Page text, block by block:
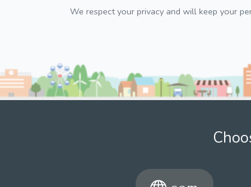
We respect your privacy and will keep your